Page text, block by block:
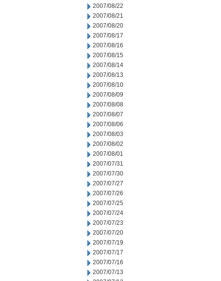
2007/08/22
2007/08/21
2007/08/20
2007/08/17
2007/08/16
2007/08/15
2007/08/14
2007/08/13
2007/08/10
2007/08/09
2007/08/08
2007/08/07
2007/08/06
2007/08/03
2007/08/02
2007/08/01
2007/07/31
2007/07/30
2007/07/27
2007/07/26
2007/07/25
2007/07/24
2007/07/23
2007/07/20
2007/07/19
2007/07/17
2007/07/16
2007/07/13